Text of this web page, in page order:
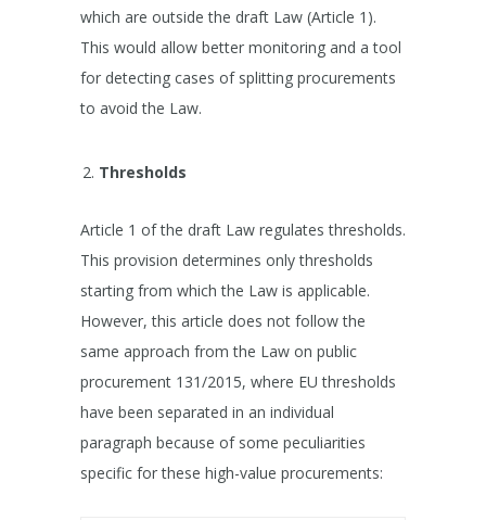
which are outside the draft Law (Article 1).
This would allow better monitoring and a tool
for detecting cases of splitting procurements
to avoid the Law.
Thresholds
Article 1 of the draft Law regulates thresholds.
This provision determines only thresholds
starting from which the Law is applicable.
However, this article does not follow the
same approach from the Law on public
procurement 131/2015, where EU thresholds
have been separated in an individual
paragraph because of some peculiarities
specific for these high-value procurements: